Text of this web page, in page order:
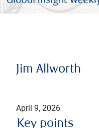
Jim Allworth
April 9, 2026
Key points